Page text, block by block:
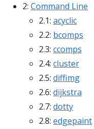
2: Command Line
2.1: acyclic
2.2: bcomps
2.3: ccomps
2.4: cluster
2.5: diffimg
2.6: dijkstra
2.7: dotty
2.8: edgepaint